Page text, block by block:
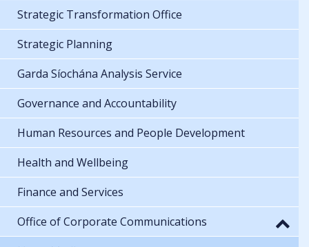
Strategic Transformation Office
Strategic Planning
Garda Síochána Analysis Service
Governance and Accountability
Human Resources and People Development
Health and Wellbeing
Finance and Services
Office of Corporate Communications